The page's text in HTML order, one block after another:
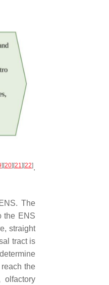
] [20] [21] [22].
The
the ENS
straight
tract is
the
olfactory